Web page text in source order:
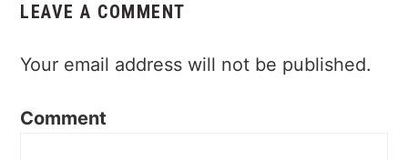
LEAVE A COMMENT
Your email address will not be published.
Comment